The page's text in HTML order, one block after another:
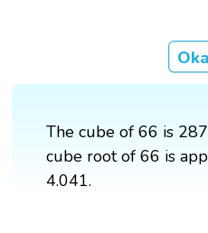
The cube of 66 is
cube root of 66 is
4.041.